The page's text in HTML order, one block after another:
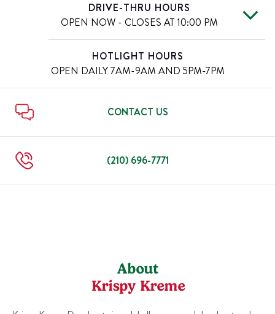
Tue
6:00 AM-10:00 PM
Wed
6:00 AM-10:00 PM
Thu
6:00 AM-10:00 PM
6:00 AM -11:00 PM
Sat
6:00 AM- 11:00 PM
Sun
6:00 AM-10:00 PM
DRIVE-THRU HOURS
OPEN NOW - CLOSES AT 10:00 PM
6:00 AM -10:00 PM
Wed
6:00 AM- 10:00 PM
Thu
6:00 AM-10:00 PM
6:00 AM- 11:00 PM
6:00 AM - 11:00 PM
Sun
6:00 AM-10:00 PM
HOTLIGHT HOURS
OPEN DAILY7AM-9AM AND 5PM-7PM
CONTACT US
(210) 696-7771
About
Krispy Kreme